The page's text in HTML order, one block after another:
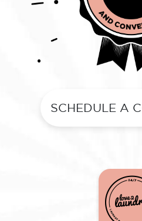
SCHEDULE A